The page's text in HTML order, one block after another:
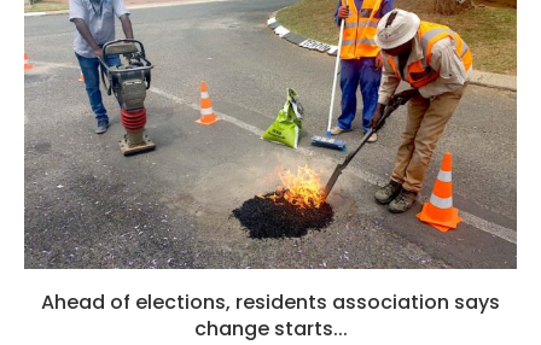
Ahead of elections, residents association says
change starts...